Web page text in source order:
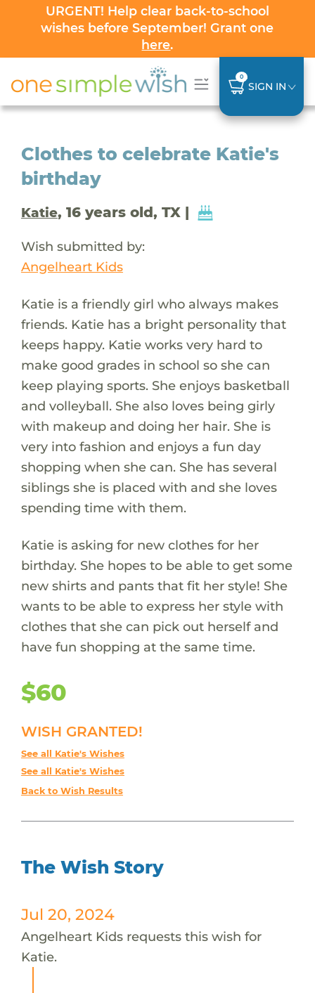
URGENT! Help clear back-to-school
wishes before September! Grant one
here.
0
SIGN IN
Clothes to celebrate Katie's
birthday
Katie, 16 years old, TX |
Wish submitted by:
Angelheart Kids
Katie is a friendly girl who always makes
friends. Katie has a bright personality that
keeps happy. Katie works very hard to
make good grades in school so she can
keep playing sports. She enjoys basketball
and volleyball. She also loves being girly
with makeup and doing her hair. She is
very into fashion and enjoys a fun day
shopping when she can. She has several
siblings she is placed with and she loves
spending time with them.
Katie is asking for new clothes for her
birthday. She hopes to be able to get some
new shirts and pants that fit her style! She
wants to be able to express her style with
clothes that she can pick out herself and
have fun shopping at the same time.
$60
WISH GRANTED!
See all Katie's Wishes
See all Katie's Wishes
Back to Wish Results
The Wish Story
Jul 20, 2024
Angelheart Kids requests this wish for
Katie.